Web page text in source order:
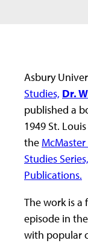
Asbury
Studies, Dr.
published a
1949 St.
the
Studies
Publications.
The work is
episode in
with popular